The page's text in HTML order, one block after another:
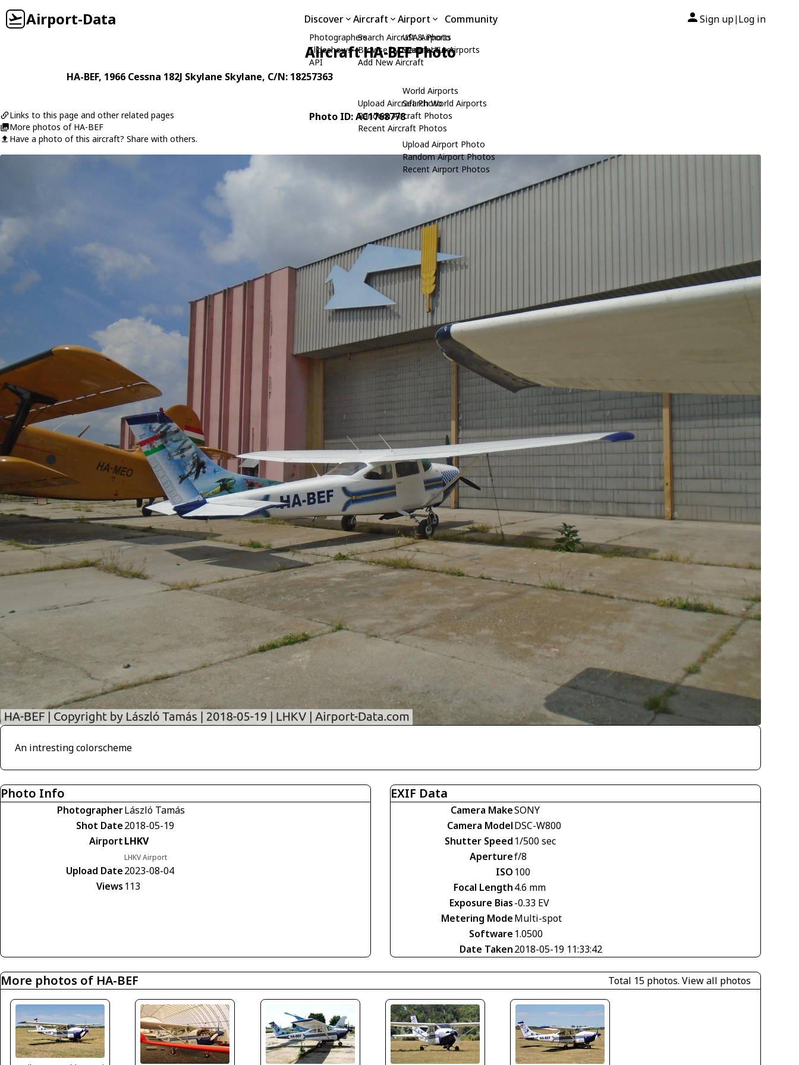
Airport-Data Discover
Photographers
Slideshows
API
Aircraft
Search Aircraft & Photo
Browse by Manufacturer
Add New Aircraft
Upload Aircraft Photo
Random Aircraft Photos
Recent Aircraft Photos
Airport
USA Airports
Search USA Airports
World Airports
Search World Airports
Upload Airport Photo
Random Airport Photos
Recent Airport Photos
Community Sign up| Log in
Aircraft HA-BEF Photo
HA-BEF, 1966 Cessna 182J Skylane Skylane, C/N: 18257363
Links to this page and other related pages
More photos of HA-BEF
Have a photo of this aircraft? Share with others.
Photo ID: AC1768778
An intresting colorscheme
Photo Info
PhotographerLászló Tamás
Shot Date2018-05-19
AirportLHKV
LHKV Airport
Upload Date2023-08-04
Views 113
EXIF Data
Camera MakeSONY
Camera ModelDSC-W800
Shutter Speed 1/500 sec
Aperturef/8
ISO 100
Focal Length4.6 mm
Exposure Bias-0.33 EV
Metering ModeMulti-spot
Software 1.0500
Date Taken2018-05-19 11:33:42
More photos of HA-BEF Total 15 photos. View all photos